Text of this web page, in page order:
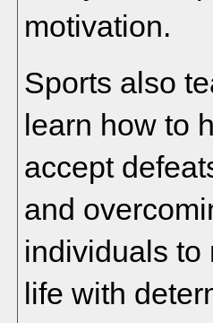
motivation.
Sports also
learn how to
accept
and
individuals to
life with